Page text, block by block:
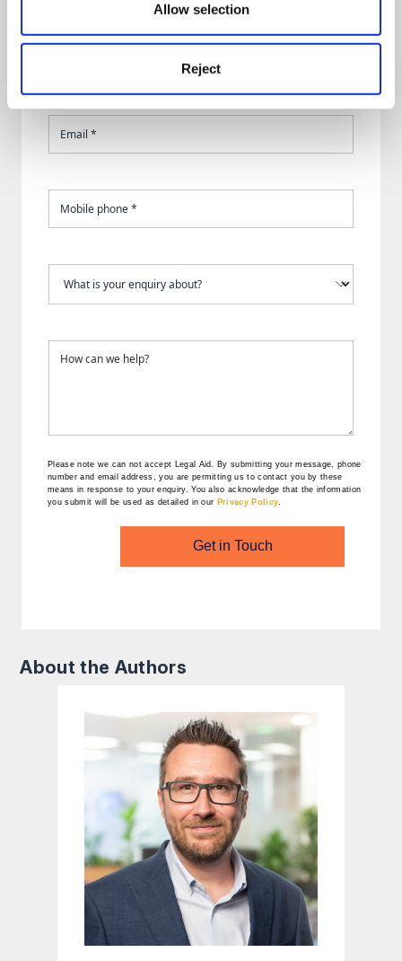
Allow selection
Reject
Please note we can not accept Legal Aid. By submitting your message, phone
number and email address, you are permitting us to contact you by these
means in response to your enquiry. You also acknowledge that the information
you submit will be used as detailed in our Privacy Policy
Get in Touch
About the Authors